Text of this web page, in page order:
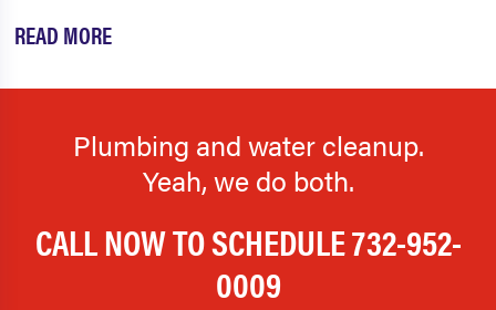
READ MORE
Plumbing and water cleanup.
Yeah, we do both.
CALL NOW TO SCHEDULE732-952-
0009